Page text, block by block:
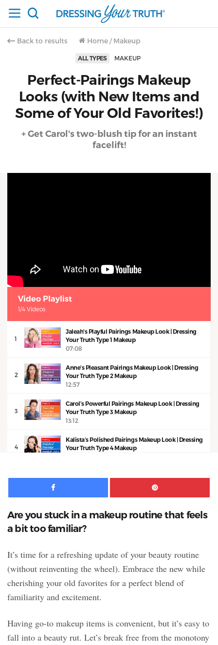
Back to results Home / Makeup
ALL TYPES MAKEUP
Perfect-Pairings Makeup
Looks (with New Items and
Some of Your Old Favorites!)
+ Get Carol's two-blush tip for an instant
facelift!
Video Playlist
1/4 Videos
1
Jaleah's Playful Pairings Makeup Look | Dressing
Your Truth Type 1 Makeup
07:08
2
Anne’s Pleasant Pairings Makeup Look | Dressing
Your Truth Type 2 Makeup
12:57
3
Carol’s Powerful Pairings Makeup Look | Dressing
Your Truth Type 3 Makeup
13:12
4
Kalista’s Polished Pairings Makeup Look | Dressing
Your Truth Type 4 Makeup
Facebook
Are you stuck in a makeup routine that feels
a bit too familiar?
It’s time for a refreshing update of your beauty routine
(without reinventing the wheel). Embrace the new while
cherishing your old favorites for a perfect blend of
familiarity and excitement.
Having go-to makeup items is convenient, but it’s easy to
fall into a beauty rut. Let’s break free from the monotony